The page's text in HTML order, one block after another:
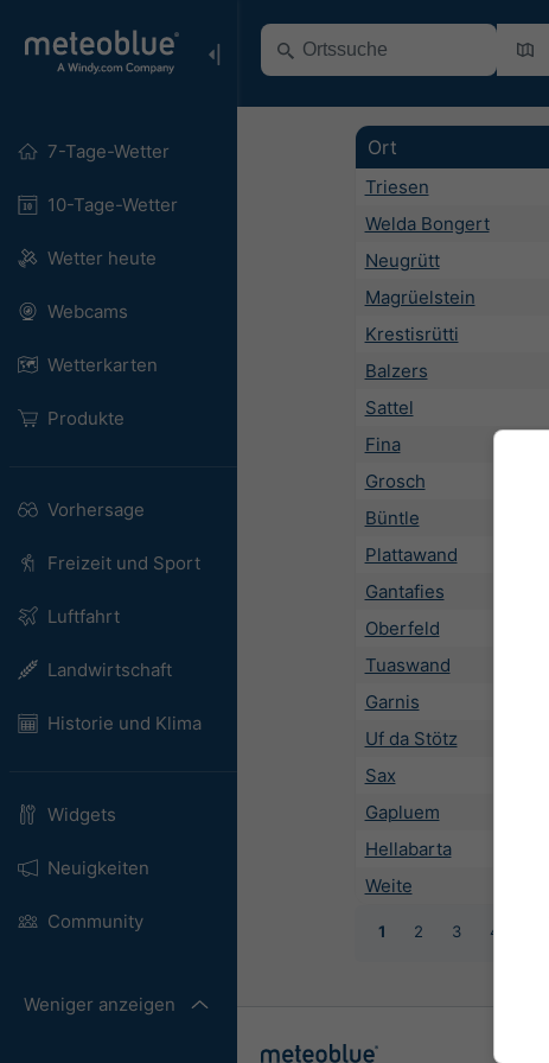
7-Tage-Wetter
10-Tage-Wetter
Wetter heute
Webcams
Wetterkarten
Produkte
Vorhersage
Freizeit und Sport
Luftfahrt
Landwirtschaft
Historie und Klima
Widgets
Neuigkeiten
Community
Weniger anzeigen
Ort
Triesen
Welda Bongert
Neugrütt
Magrüelstein
Krestisrütti
Balzers
Sattel
Fina
Grosch
Büntle
Plattawand
Gantafies
Oberfeld
Tuaswand
Garnis
Uf da Stötz
Sax
Gapluem
Hellabarta
Weite
1 2 3 4